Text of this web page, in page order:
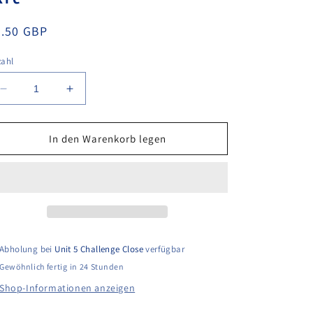
GBP
Verringere
die
Menge
Stihl
Erhöhe
die
Menge
für
Stihl
In den Warenkorb legen
Abholung bei Unit 5 Challenge Closeverfügbar
Gewöhnlich fertig in 24 Stunden
Shop-Informationen anzeigen